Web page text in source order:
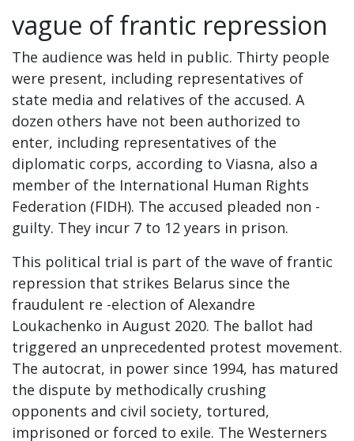
vague of frantic repression
The audience was held in public. Thirty people
were present, including representatives of
state media and relatives of the accused. A
dozen others have not been authorized to
enter, including representatives of the
diplomatic corps, according to Viasna, also a
member of the International Human Rights
Federation (FIDH). The accused pleaded non -
guilty. They incur 7 to 12 years in prison.
This political trial is part of the wave of frantic
repression that strikes Belarus since the
fraudulent re -election of Alexandre
Loukachenko in August 2020. The ballot had
triggered an unprecedented protest movement.
The autocrat, in power since 1994, has matured
the dispute by methodically crushing
opponents and civil society, tortured,
imprisoned or forced to exile. The Westerners